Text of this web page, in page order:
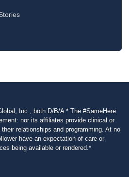
Inc., both D/B/A * The #SameHere
nor its affiliates provide clinical or
relationships and programming. At no
have an expectation of care or
being available or rendered.*